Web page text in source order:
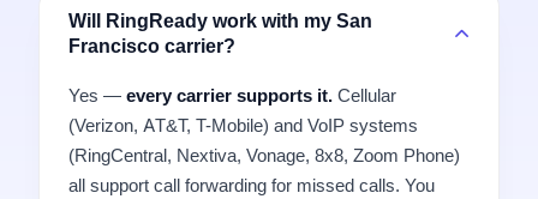
Will RingReady work with my San
Francisco carrier?
Yes — every carrier supports it. Cellular
(Verizon, AT&T, T-Mobile) and VoIP systems
(RingCentral, Nextiva, Vonage, 8x8, Zoom Phone)
all support call forwarding for missed calls. You